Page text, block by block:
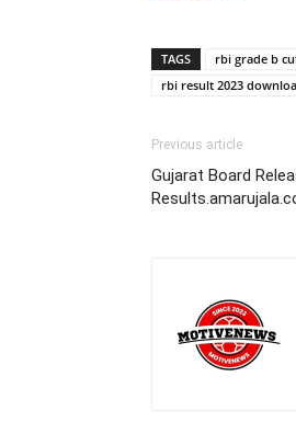
TAGS rbi grade b
rbi result 2023
Previous article
Gujarat Board